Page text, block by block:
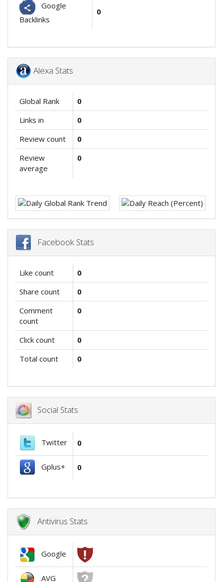
Google
Backlinks
0
Alexa Stats
Global Rank
0
Links in
0
Review count
0
Review
average
0
Facebook Stats
Like count
0
Share count
0
Comment
count
0
Click count
0
Total count
0
Social Stats
Twitter 0
Gplus+ 0
Antivirus Stats
Google
AVG